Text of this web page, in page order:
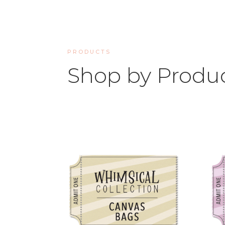
PRODUCTS
Shop by